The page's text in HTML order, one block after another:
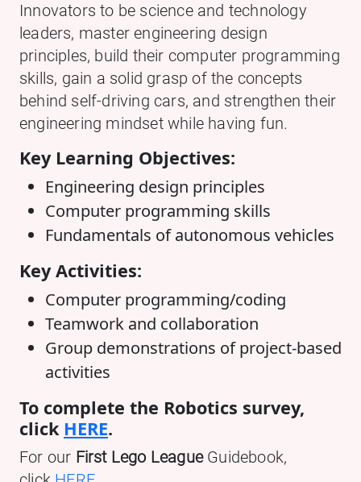
Innovators to be science and technology
leaders, master engineering design
principles, build their computer programming
skills, gain a solid grasp of the concepts
behind self-driving cars, and strengthen their
engineering mindset while having fun.
Key Learning Objectives:
Engineering design principles
Computer programming skills
Fundamentals of autonomous vehicles
Key Activities:
Computer programming/coding
Teamwork and collaboration
Group demonstrations of project-based
activities
To complete the Robotics survey,
click HERE.
For our First Lego LeagueGuidebook,